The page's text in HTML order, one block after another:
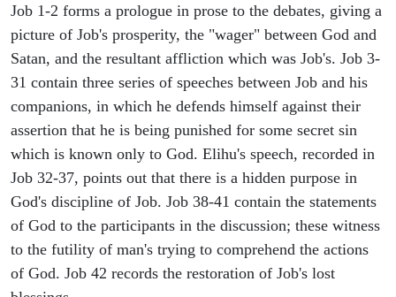
Job 1-2 forms a prologue in prose to the debates, giving a
picture of Job's prosperity, the "wager" between God and
Satan, and the resultant affliction which was Job's. Job 3-
31 contain three series of speeches between Job and his
companions, in which he defends himself against their
assertion that he is being punished for some secret sin
which is known only to God. Elihu's speech, recorded in
Job 32-37, points out that there is a hidden purpose in
God's discipline of Job. Job 38-41 contain the statements
of God to the participants in the discussion; these witness
to the futility of man's trying to comprehend the actions
of God. Job 42 records the restoration of Job's lost